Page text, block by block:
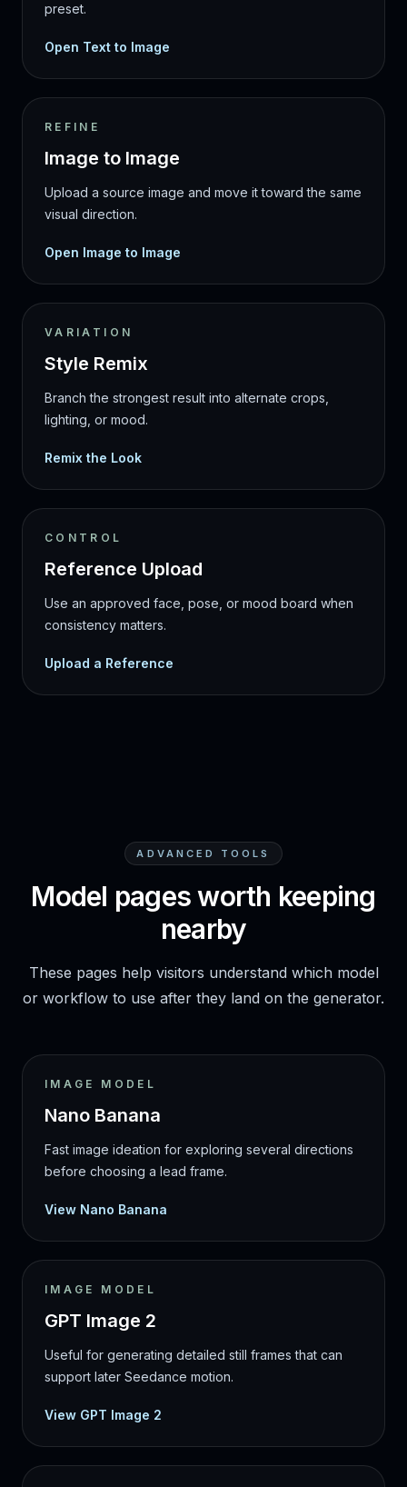
preset.
Open Text to Image
REFINE
Image to Image
Upload a source image and move it toward the same
visual direction.
Open Image to Image
VARIATION
Style Remix
Branch the strongest result into alternate crops,
lighting, or mood.
Remix the Look
CONTROL
Reference Upload
Use an approved face, pose, or mood board when
consistency matters.
Upload a Reference
ADVANCED TOOLS
Model pages worth keeping
nearby
These pages help visitors understand which model
or workflow to use after they land on the generator.
IMAGE MODEL
Nano Banana
Fast image ideation for exploring several directions
before choosing a lead frame.
View Nano Banana
IMAGE MODEL
GPT Image 2
Useful for generating detailed still frames that can
support later Seedance motion.
View GPT Image 2